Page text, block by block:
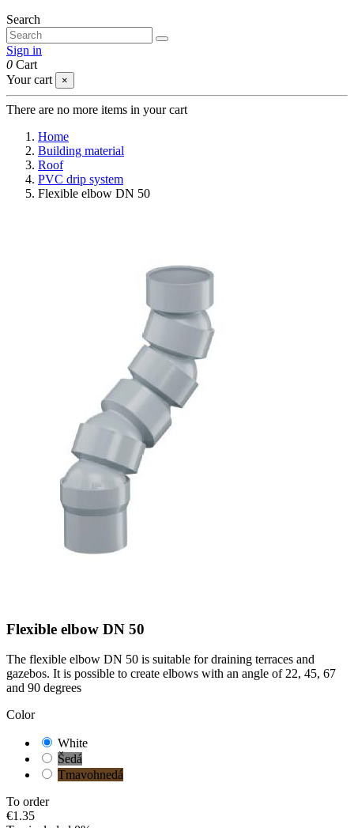
Search
Sign in
0 Cart
Your cart
×
There are no more items in your cart
Home
Building material
Roof
PVC drip system
Flexible elbow DN 50
Flexible elbow DN 50
The flexible elbow DN 50 is suitable for draining terraces and
gazebos. It is possible to create elbows with an angle of 22, 45, 67
and 90 degrees
Color
White
Šedá
Tmavohnedá
To order
€1.35